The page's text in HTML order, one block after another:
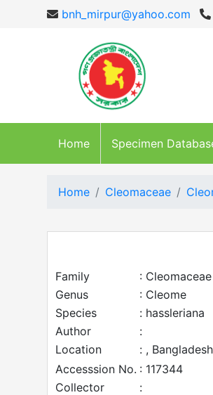
bnh_mirpur@yahoo.com
Home Specimen
Home Cleomaceae
Family
: Cleomaceae
Genus
: Cleome
Species
: hassleriana
Author
:
Location
: ,
Accesssion No. : 117344
Collector
: